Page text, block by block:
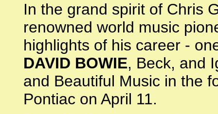
In the grand spirit of Chris
renowned world music
highlights of his career -
DAVID BOWIE, Beck, and
and Beautiful Music in the
Pontiac on April 11.